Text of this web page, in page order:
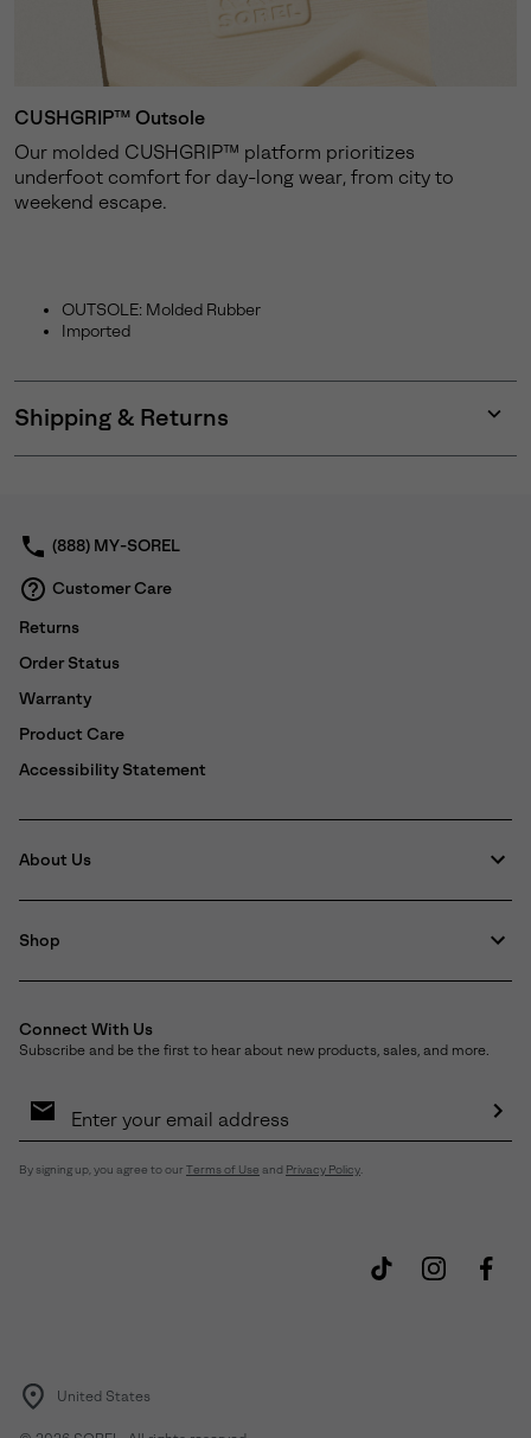
CUSHGRIP™ Outsole
Our molded CUSHGRIP™ platform prioritizes
underfoot comfort for day-long wear, from city to
weekend escape.
OUTSOLE: Molded Rubber
Imported
Shipping & Returns
or
(888) MY-SOREL
Customer Care
Returns
Order Status
Warranty
Product Care
Accessibility Statement
About Us
Shop
Connect With Us
Subscribe and be the first to hear about new products, sales, and more.
Sign
By signing up, you agree to our Terms of Use and Privacy Policy
United States